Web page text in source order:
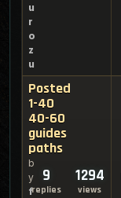
u
r
o
z
u
Posted
1-40
40-60
guides
paths
b
y
f
9
replies
1294
views